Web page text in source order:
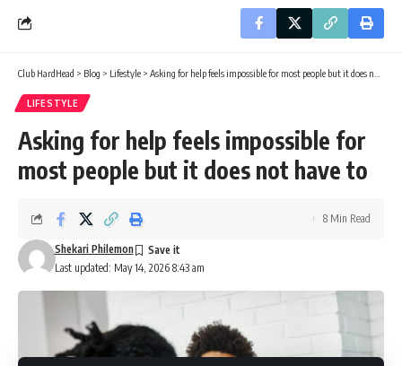
Club HardHead > Blog > Lifestyle > Asking for help feels impossible for most people but it does not have to
LIFESTYLE
Asking for help feels impossible for
most people but it does not have to
Last updated: May 14, 2026 8:43 am
Shekari Philemon
8 Min Read